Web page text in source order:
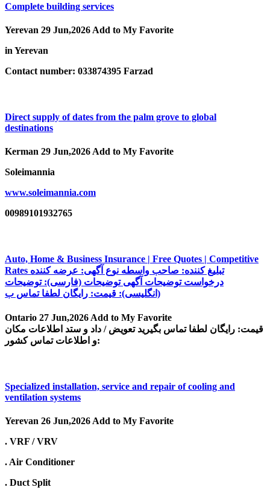
Complete building services
Yerevan 29 Jun,2026 Add to My Favorite
in Yerevan
Contact number: 033874395 Farzad
Direct supply of dates from the palm grove to global
destinations
Kerman 29 Jun,2026Add to My Favorite
Soleimannia
www.soleimannia.com
00989101932765
Auto, Home & Business Insurance | Free Quotes | Competitive
Rates تبلیغ کننده: صاحب واسطه نوع آگهی: عرضه کننده
درخواست توضیحات آگهی توضیحات (فارسی): توضیحات
(انگلیسی): قیمت: رایگان لطفا تماس ب
Ontario 27 Jun,2026 Add to My Favorite
قیمت: رایگان لطفا تماس بگیرید تعویض / داد و ستد اطلاعات مکان
و اطلاعات تماس کشور:
Specialized installation, service and repair of cooling and
ventilation systems
Yerevan 26 Jun,2026 Add to My Favorite
. VRF / VRV
. Air Conditioner
. Duct Split